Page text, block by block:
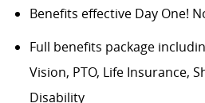
Benefits effective Day One!
Full benefits package
Vision, PTO, Life Insurance,
Disability